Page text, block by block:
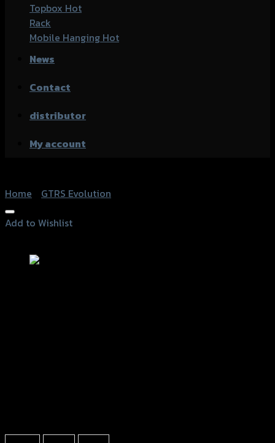
Topbox
Rack
Mobile Hanging
News
Contact
distributor
My account
Home
GTRS Evolution
Add to Wishlist